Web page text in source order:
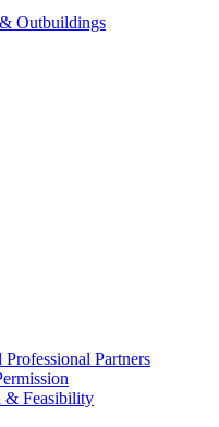
Outbuildings
Partners
& Feasibility